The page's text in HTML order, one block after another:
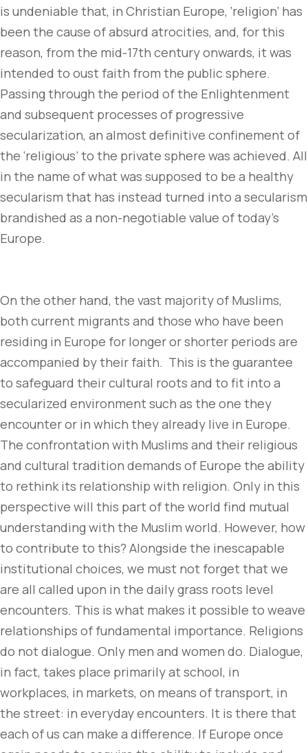
is undeniable that, in Christian Europe, ‘religion’ has
been the cause of absurd atrocities, and, for this
reason, from the mid-17th century onwards, it was
intended to oust faith from the public sphere.
Passing through the period of the Enlightenment
and subsequent processes of progressive
secularization, an almost definitive confinement of
the ‘religious’ to the private sphere was achieved. All
in the name of what was supposed to be a healthy
secularism that has instead turned into a secularism
brandished as a non-negotiable value of today’s
Europe.
On the other hand, the vast majority of Muslims,
both current migrants and those who have been
residing in Europe for longer or shorter periods are
accompanied by their faith. This is the guarantee
to safeguard their cultural roots and to fit into a
secularized environment such as the one they
encounter or in which they already live in Europe.
The confrontation with Muslims and their religious
and cultural tradition demands of Europe the ability
to rethink its relationship with religion. Only in this
perspective will this part of the world find mutual
understanding with the Muslim world. However, how
to contribute to this? Alongside the inescapable
institutional choices, we must not forget that we
are all called upon in the daily grass roots level
encounters. This is what makes it possible to weave
relationships of fundamental importance. Religions
do not dialogue. Only men and women do. Dialogue,
in fact, takes place primarily at school, in
workplaces, in markets, on means of transport, in
the street: in everyday encounters. It is there that
each of us can make a difference. If Europe once